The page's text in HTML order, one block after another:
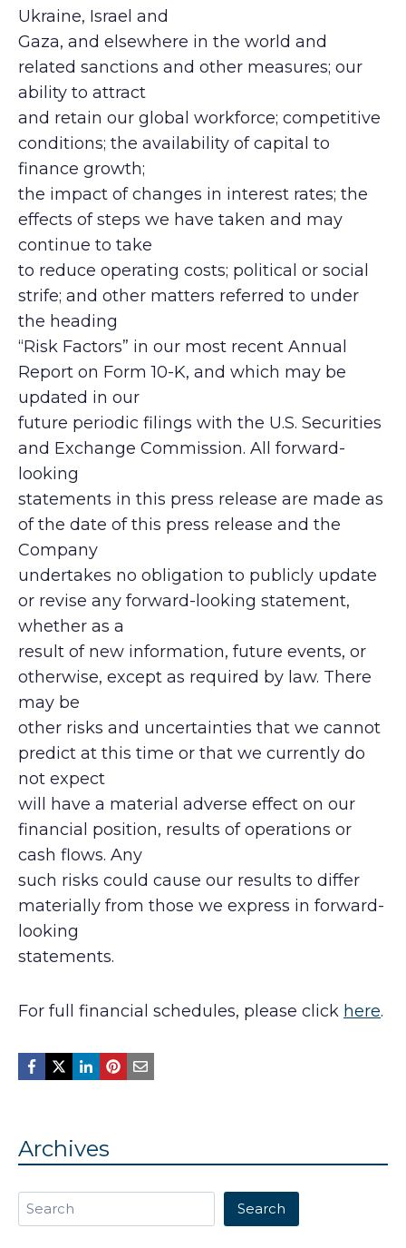
Ukraine, Israel and
Gaza, and elsewhere in the world and
related sanctions and other measures; our
ability to attract
and retain our global workforce; competitive
conditions; the availability of capital to
finance growth;
the impact of changes in interest rates; the
effects of steps we have taken and may
continue to take
to reduce operating costs; political or social
strife; and other matters referred to under
the heading
“Risk Factors” in our most recent Annual
Report on Form 10-K, and which may be
updated in our
future periodic filings with the U.S. Securities
and Exchange Commission. All forward-
looking
statements in this press release are made as
of the date of this press release and the
Company
undertakes no obligation to publicly update
or revise any forward-looking statement,
whether as a
result of new information, future events, or
otherwise, except as required by law. There
may be
other risks and uncertainties that we cannot
predict at this time or that we currently do
not expect
will have a material adverse effect on our
financial position, results of operations or
cash flows. Any
such risks could cause our results to differ
materially from those we express in forward-
looking
statements.
For full financial schedules, please click here.
Archives
Search Search